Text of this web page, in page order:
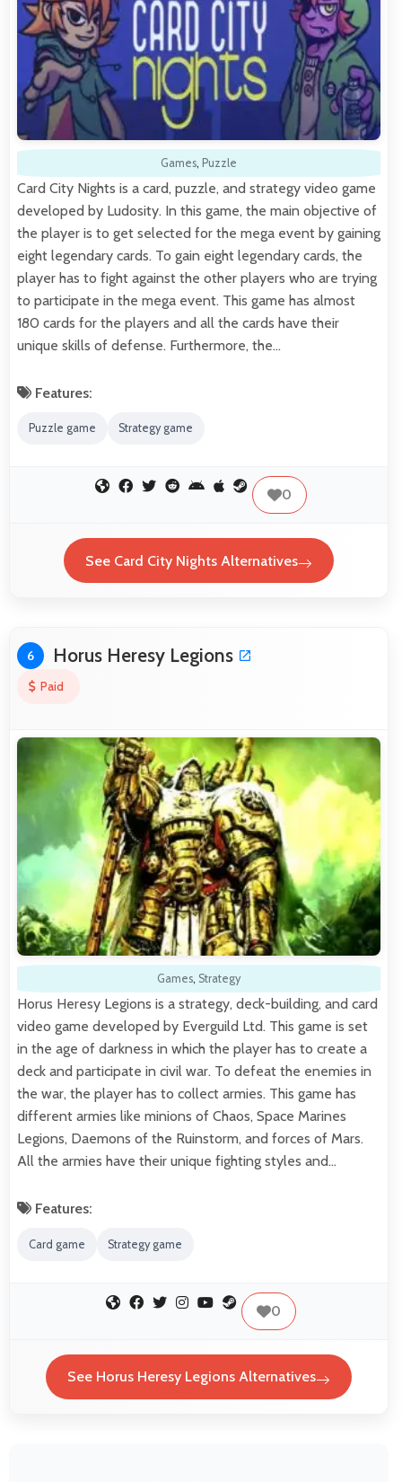
Games, Puzzle
Card City Nights is a card, puzzle, and strategy video game
developed by Ludosity. In this game, the main objective of
the player is to get selected for the mega event by gaining
eight legendary cards. To gain eight legendary cards, the
player has to fight against the other players who are trying
to participate in the mega event. This game has almost
180 cards for the players and all the cards have their
unique skills of defense. Furthermore, the…
Features:
Puzzle game Strategy game
0
See Card City Nights Alternatives
6 Horus Heresy Legions
Paid
Games, Strategy
Horus Heresy Legions is a strategy, deck-building, and card
video game developed by Everguild Ltd. This game is set
in the age of darkness in which the player has to create a
deck and participate in civil war. To defeat the enemies in
the war, the player has to collect armies. This game has
different armies like minions of Chaos, Space Marines
Legions, Daemons of the Ruinstorm, and forces of Mars.
All the armies have their unique fighting styles and…
Features:
Card game Strategy game
0
See Horus Heresy Legions Alternatives